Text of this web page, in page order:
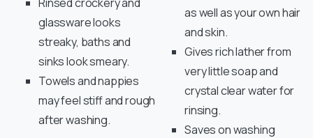
glassware looks
streaky, baths and
sinks look smeary.
Towels and nappies
may feel stiff and rough
after washing.
as well as your own hair
and skin.
Gives rich lather from
very little soap and
crystal clear water for
rinsing.
Saves on washing